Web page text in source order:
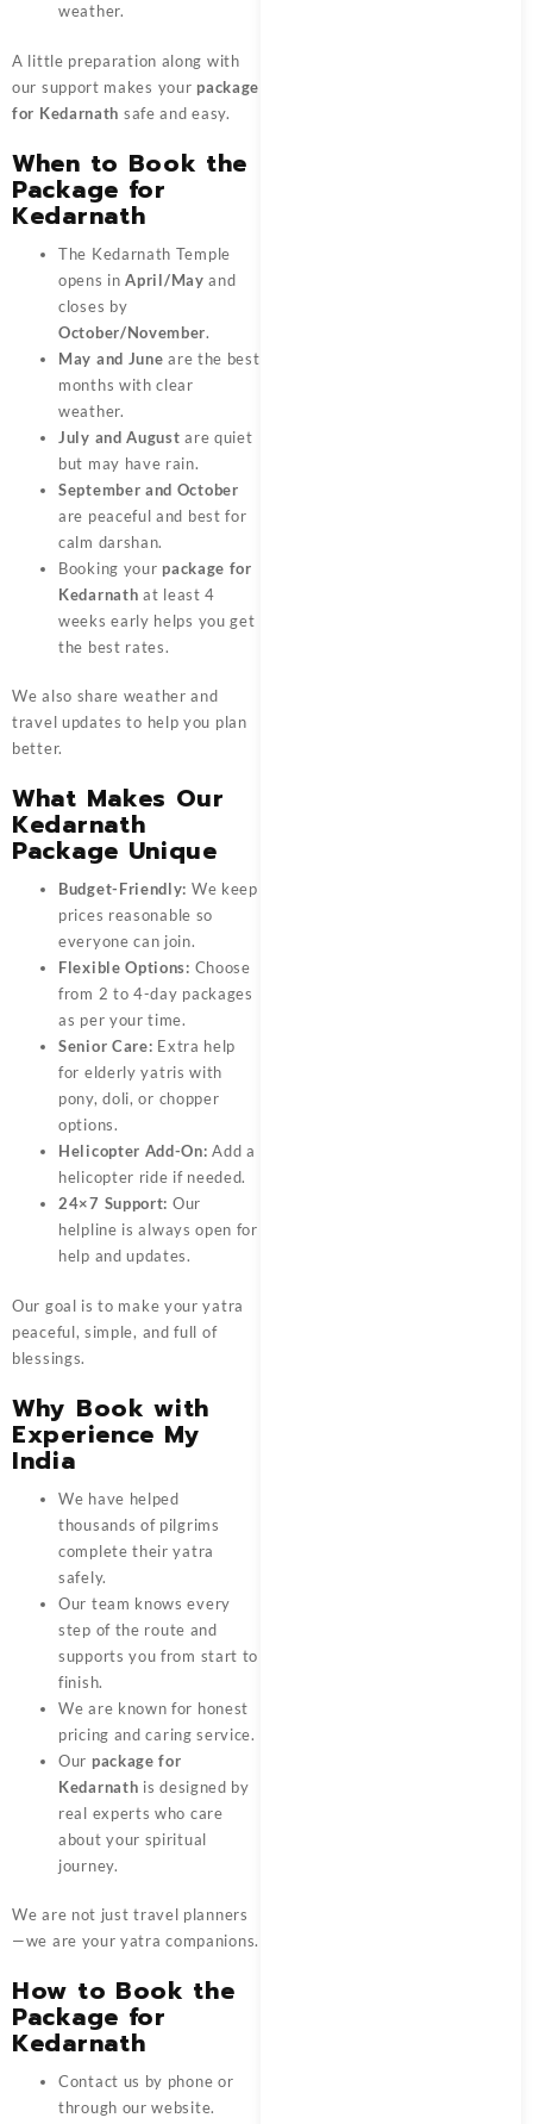
weather.
A little preparation along with
our support makes your package
for Kedarnath safe and easy.
When to Book the
Package for
Kedarnath
The Kedarnath Temple
opens inApril/May and
closes by
October/November.
May and June are the best
months with clear
weather.
July and August are quiet
but may have rain.
September and October
are peaceful and best for
calm darshan.
Booking your package for
Kedarnath at least 4
weeks early helps you get
the best rates.
We also share weather and
travel updates to help you plan
better.
What Makes Our
Kedarnath
Package Unique
Budget-Friendly: We keep
prices reasonable so
everyone can join.
Flexible Options: Choose
from 2 to 4-day packages
as per your time.
Senior Care: Extra help
for elderly yatris with
pony, doli, or chopper
options.
Helicopter Add-On: Add a
helicopter ride if needed.
24×7 Support: Our
helpline is always open for
help and updates.
Our goal is to make your yatra
peaceful, simple, and full of
blessings.
Why Book with
Experience My
India
We have helped
thousands of pilgrims
complete their yatra
safely.
Our team knows every
step of the route and
supports you from start to
finish.
We are known for honest
pricing and caring service.
Our package for
Kedarnath is designed by
real experts who care
about your spiritual
journey.
We are not just travel planners
—we are your yatra companions.
How to Book the
Package for
Kedarnath
Contact us by phone or
through our website.